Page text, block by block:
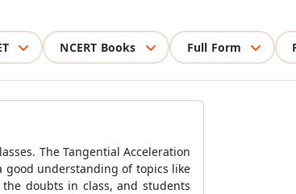
NCERT Books Full Form
The Tangential Acceleration
good understanding of topics like
doubts in class, and students